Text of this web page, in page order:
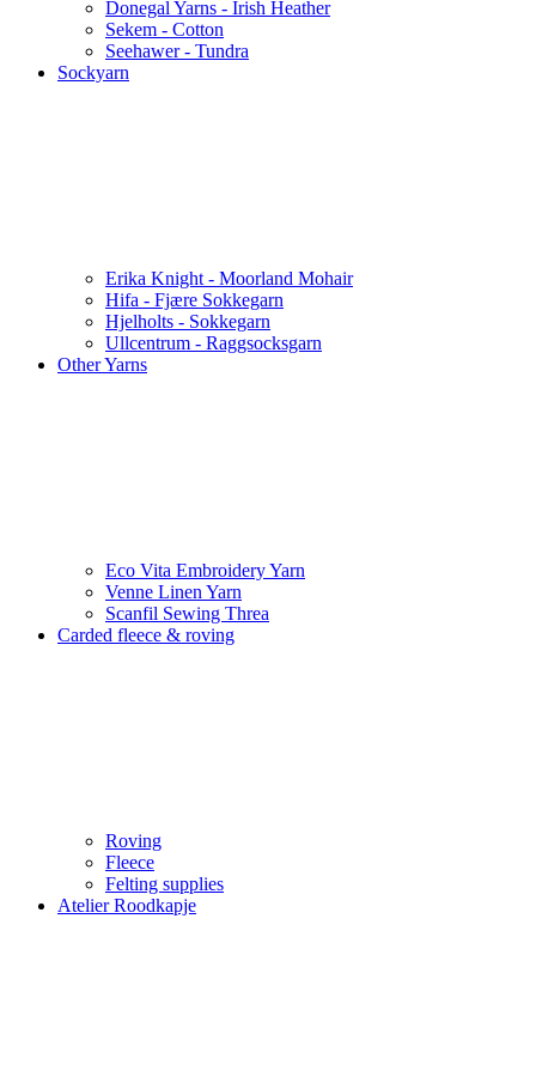
Donegal Yarns - Irish Heather
Sekem - Cotton
Seehawer - Tundra
Sockyarn
Erika Knight - Moorland Mohair
Hifa - Fjære Sokkegarn
Hjelholts - Sokkegarn
Ullcentrum - Raggsocksgarn
Other Yarns
Eco Vita Embroidery Yarn
Venne Linen Yarn
Scanfil Sewing Threa
Carded fleece & roving
Roving
Fleece
Felting supplies
Atelier Roodkapje